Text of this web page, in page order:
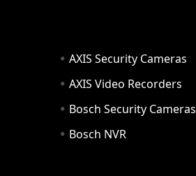
AXIS Security Cameras
AXIS Video Recorders
Bosch Security Cameras
Bosch NVR